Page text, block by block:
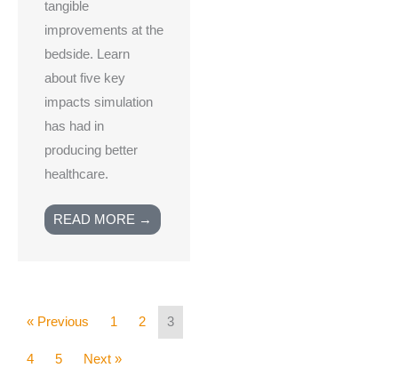
tangible
improvements at the
bedside. Learn
about five key
impacts simulation
has had in
producing better
healthcare.
READ MORE →
« Previous 1 2 3
4 5 Next »